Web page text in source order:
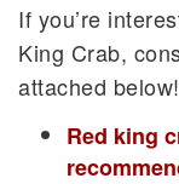
If you’re
King Crab,
attached below!
Red king